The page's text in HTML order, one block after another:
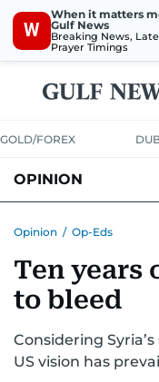
W
When it matters
Gulf News
Breaking News,
Prayer Timings
GOLD/FOREX
OPINION
Opinion / Op-Eds
Ten years
to bleed
Considering
US vision has